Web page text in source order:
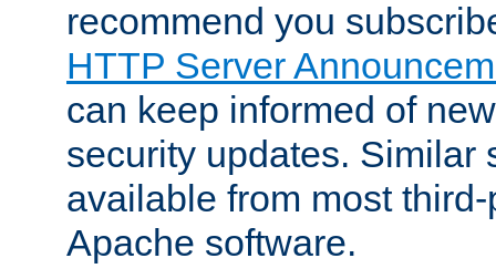
recommend you
HTTP Server
can keep informed of
security updates. Similar
available from most
Apache software.